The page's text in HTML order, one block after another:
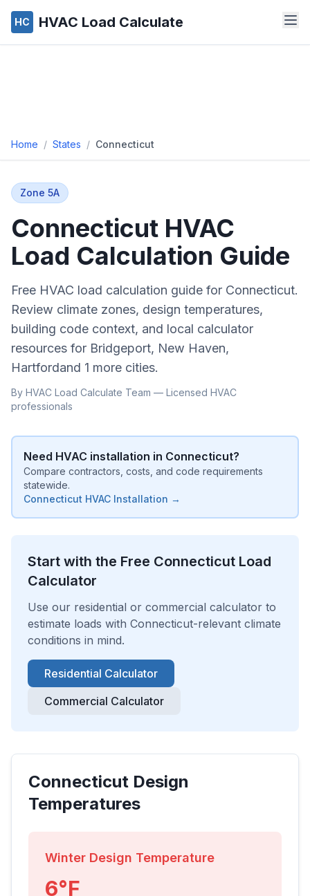
HC HVAC Load Calculate
Home / States / Connecticut
Zone 5A
Connecticut HVAC
Load Calculation Guide
Free HVAC load calculation guide for Connecticut.
Review climate zones, design temperatures,
building code context, and local calculator
resources for Bridgeport, New Haven,
Hartfordand 1 more cities.
By HVAC Load Calculate Team — Licensed HVAC
professionals
Need HVAC installation in Connecticut?
Compare contractors, costs, and code requirements
statewide.
Connecticut HVAC Installation →
Start with the Free Connecticut Load
Calculator
Use our residential or commercial calculator to
estimate loads with Connecticut-relevant climate
conditions in mind.
Residential Calculator
Commercial Calculator
Connecticut Design
Temperatures
Winter Design Temperature
6°F